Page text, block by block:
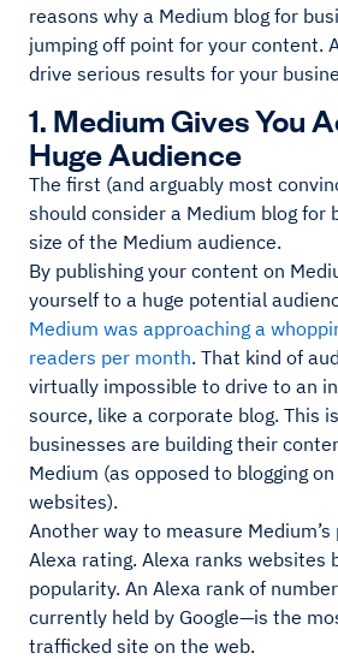
reasons why a Medium blog for
jumping off point for your content.
drive serious results for your
1. Medium Gives You
Huge Audience
The first (and arguably most
should consider a Medium blog for
size of the Medium audience.
By publishing your content on
yourself to a huge potential
Medium was approaching a
readers per month. That kind of
virtually impossible to drive to an
source, like a corporate blog. This
businesses are building their
Medium (as opposed to blogging
websites).
Another way to measure
Alexa rating. Alexa ranks websites
popularity. An Alexa rank of
currently held by Google—is the
trafficked site on the web.